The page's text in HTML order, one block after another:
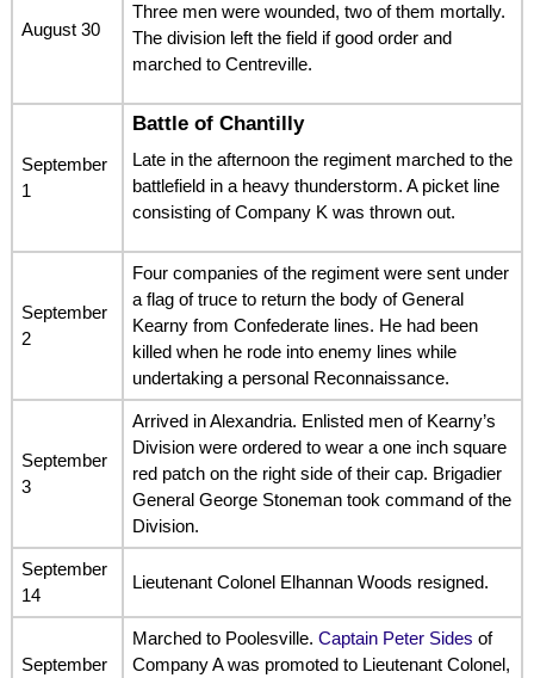
August 30
Three men were wounded, two of them mortally.
The division left the field if good order and
marched to Centreville.
September
1
Battle of Chantilly
Late in the afternoon the regiment marched to the
battlefield in a heavy thunderstorm. A picket line
consisting of Company K was thrown out.
September
2
Four companies of the regiment were sent under
a flag of truce to return the body of General
Kearny from Confederate lines. He had been
killed when he rode into enemy lines while
undertaking a personal Reconnaissance.
September
3
Arrived in Alexandria. Enlisted men of Kearny’s
Division were ordered to wear a one inch square
red patch on the right side of their cap. Brigadier
General George Stoneman took command of the
Division.
September
14
Lieutenant Colonel Elhannan Woods resigned.
September
Marched to Poolesville. Captain Peter Sides of
Company A was promoted to Lieutenant Colonel,